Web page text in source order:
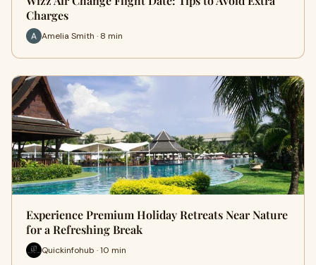
Charges
Amelia Smith · 8 min
Experience Premium Holiday Retreats Near Nature
for a Refreshing Break
Quickinfohub · 10 min